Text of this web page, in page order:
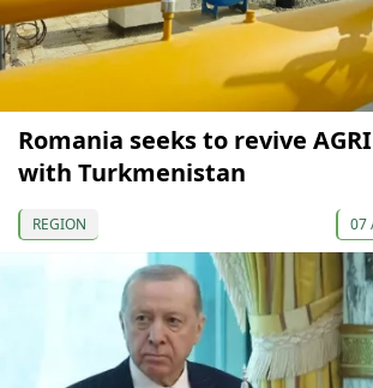
Romania seeks to revive
with Turkmenistan
REGION 07